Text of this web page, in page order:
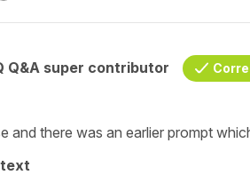
Q&A super contributor
and there was an earlier prompt